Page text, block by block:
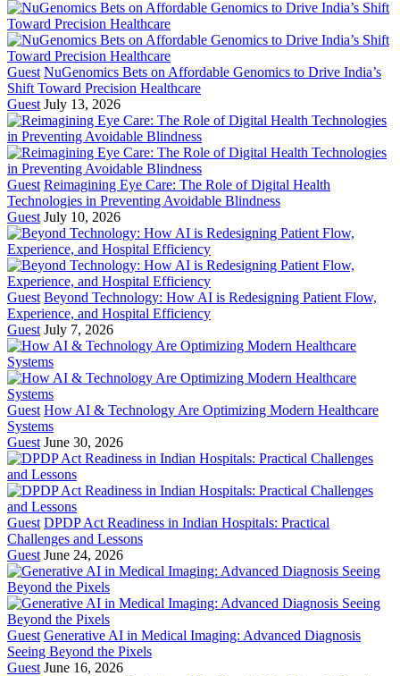
Guest NuGenomics Bets on Affordable Genomics to Drive India’s
Shift Toward Precision Healthcare
Guest July 13, 2026
Guest Reimagining Eye Care: The Role of Digital Health
Technologies in Preventing Avoidable Blindness
Guest July 10, 2026
Guest Beyond Technology: How AI is Redesigning Patient Flow,
Experience, and Hospital Efficiency
Guest July 7, 2026
Guest How AI & Technology Are Optimizing Modern Healthcare
Systems
Guest June 30, 2026
Guest DPDP Act Readiness in Indian Hospitals: Practical
Challenges and Lessons
Guest June 24, 2026
Guest Generative AI in Medical Imaging: Advanced Diagnosis
Seeing Beyond the Pixels
Guest June 16, 2026